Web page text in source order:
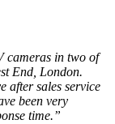
cameras in two of
End, London.
after sales service
been very
time.”